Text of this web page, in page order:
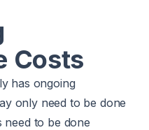
Costs
has ongoing
only need to be done
need to be done